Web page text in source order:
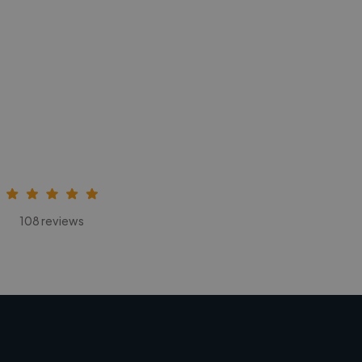
108 reviews